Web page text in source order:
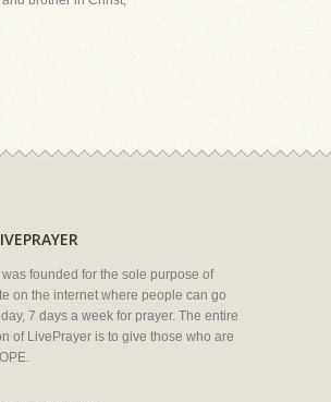
founded for the sole purpose of
on the internet where people can go
7 days a week for prayer. The entire
of LivePrayer is to give those who are